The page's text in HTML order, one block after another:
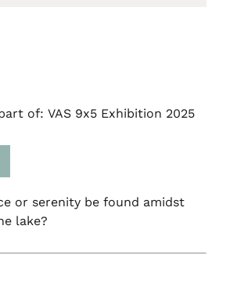
of: VAS 9x5 Exhibition 2025
or serenity be found amidst
lake?